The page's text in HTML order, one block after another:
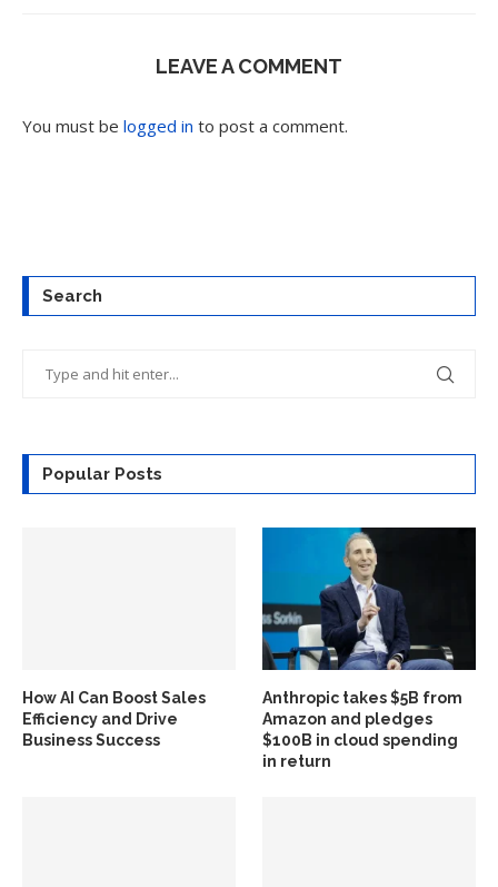
LEAVE A COMMENT
You must be logged in to post a comment.
Search
Popular Posts
How AI Can Boost Sales
Efficiency and Drive
Business Success
Anthropic takes $5B from
Amazon and pledges
$100B in cloud spending
in return